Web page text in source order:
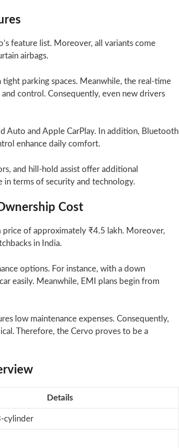
feature list. Moreover, all variants come
airbags.
parking spaces. Meanwhile, the real-time
control. Consequently, even new drivers
Auto and Apple CarPlay. In addition, Bluetooth
enhance daily comfort.
and hill-hold assist offer additional
terms of security and technology.
Cost
of approximately ₹4.5 lakh. Moreover,
in India.
options. For instance, with a down
easily. Meanwhile, EMI plans begin from
low maintenance expenses. Consequently,
Therefore, the Cervo proves to be a
Details
cylinder